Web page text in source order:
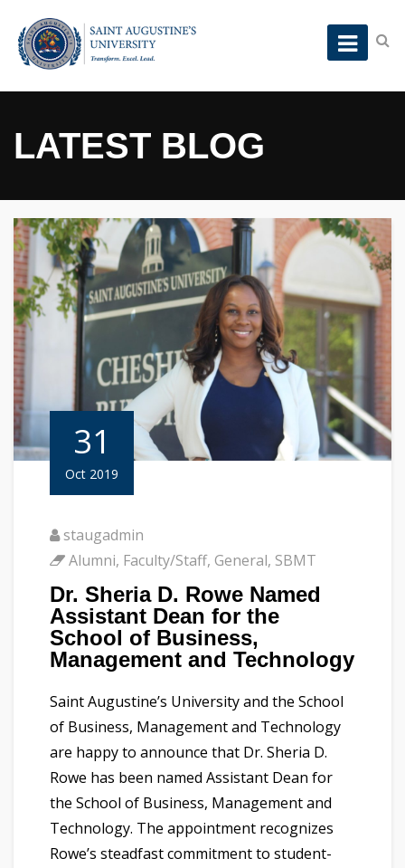
LATEST BLOG
31
Oct 2019
staugadmin
Alumni, Faculty/Staff, General, SBMT
Dr. Sheria D. Rowe Named
Assistant Dean for the
School of Business,
Management and Technology
Saint Augustine’s University and the School
of Business, Management and Technology
are happy to announce that Dr. Sheria D.
Rowe has been named Assistant Dean for
the School of Business, Management and
Technology. The appointment recognizes
Rowe’s steadfast commitment to student-